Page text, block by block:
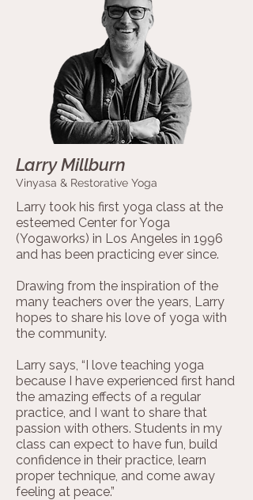
Larry Millburn
Vinyasa & Restorative Yoga
Larry took his first yoga class at the
esteemed Center for Yoga
(Yogaworks) in Los Angeles in 1996
and has been practicing ever since.
Drawing from the inspiration of the
many teachers over the years, Larry
hopes to share his love of yoga with
the community.
Larry says, “I love teaching yoga
because I have experienced first hand
the amazing effects of a regular
practice, and I want to share that
passion with others. Students in my
class can expect to have fun, build
confidence in their practice, learn
proper technique, and come away
feeling at peace.”